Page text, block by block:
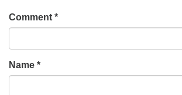
Comment *
Name *